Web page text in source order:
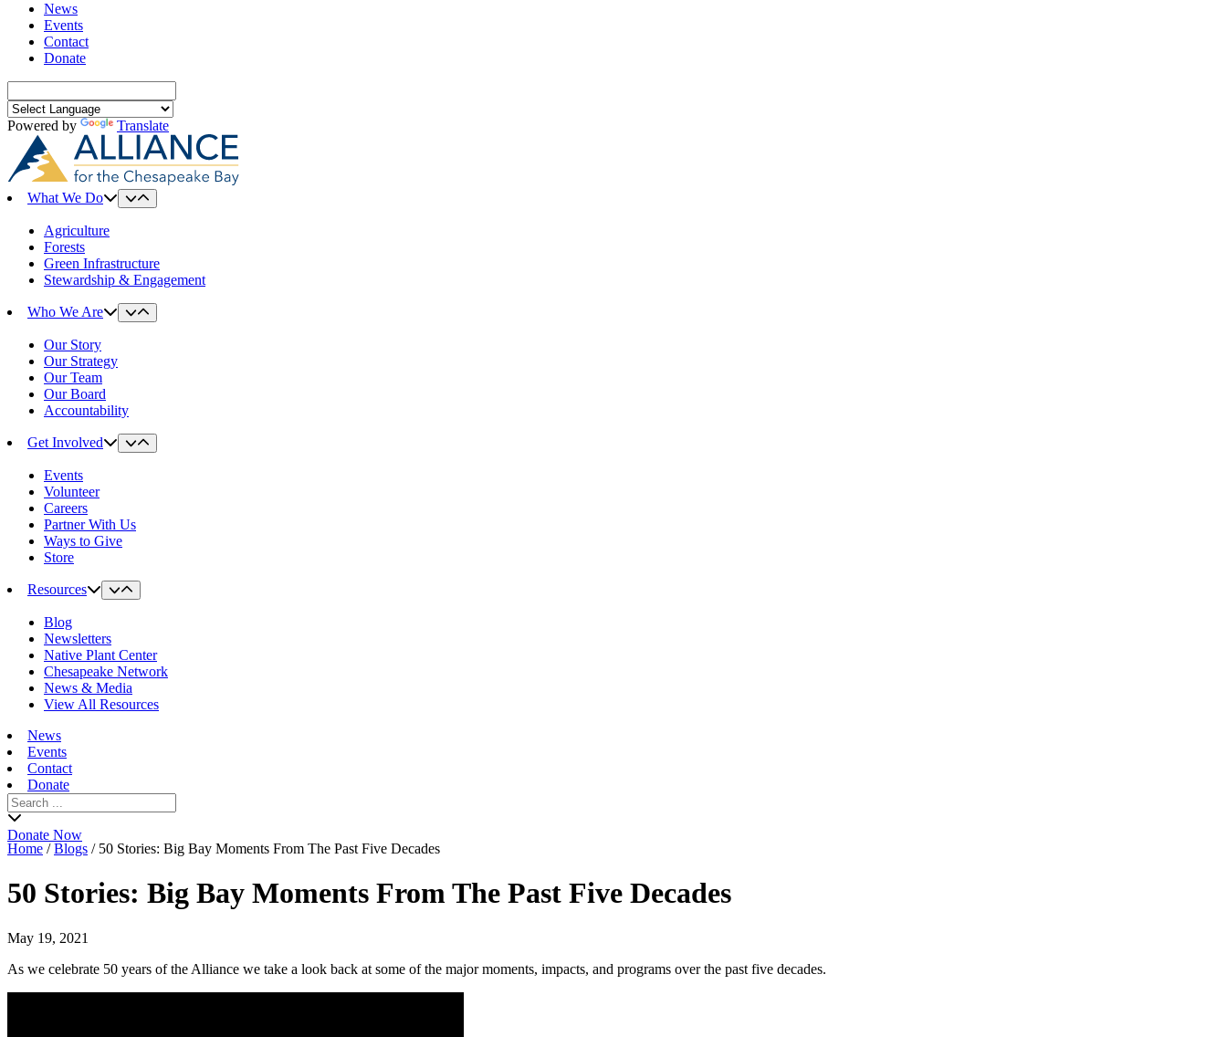
News
Events
Contact
Donate
for:
Powered by
Translate
What We Do
Agriculture
Forests
Green Infrastructure
Stewardship & Engagement
Who We Are
Our Story
Our Strategy
Our Team
Our Board
Accountability
Get Involved
Events
Volunteer
Careers
Partner With Us
Ways to Give
Store
Resources
Blog
Newsletters
Native Plant Center
Chesapeake Network
News & Media
View All Resources
News
Events
Contact
Donate
Search
for:
Donate Now
Home /Blogs / 50 Stories: Big Bay Moments From The Past Five Decades
50 Stories: Big Bay Moments From The Past Five Decades
May 19, 2021
As we celebrate 50 years of the Alliance we take a look back at some of the major moments, impacts, and programs over the past five decades.